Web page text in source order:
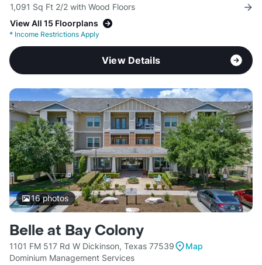
1,091 Sq Ft 2/2 with Wood Floors
View All 15 Floorplans
* Income Restrictions Apply
View Details
16photos
Belle at Bay Colony
1101 FM 517 Rd W Dickinson, Texas 77539
Map
Dominium Management Services